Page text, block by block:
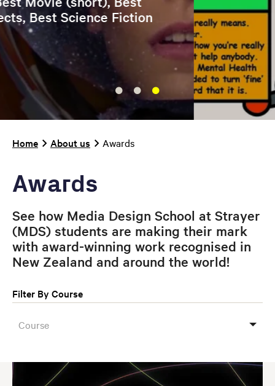
Breadcrumb
Home About us Awards
Awards
See how Media Design School at Strayer
(MDS) students are making their mark
with award-winning work recognised in
New Zealand and around the world!
Filter By Course
Course